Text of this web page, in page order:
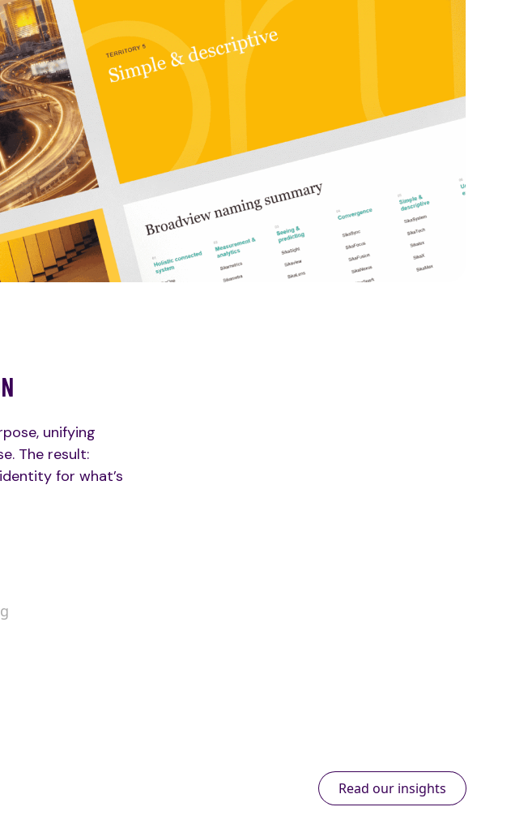
unifying
The result:
for what’s
Read our insights